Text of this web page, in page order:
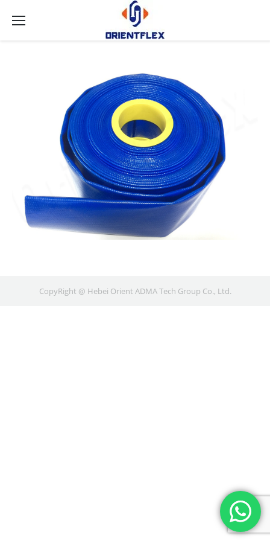
CopyRight @ Hebei Orient ADMA Tech Group Co., Ltd.